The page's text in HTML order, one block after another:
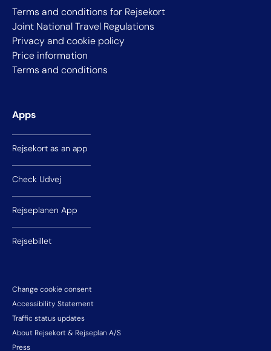
Terms and conditions for Rejsekort
Joint National Travel Regulations
Privacy and cookie policy
Price information
Terms and conditions
Apps
Rejsekort as an app
Check Udvej
Rejseplanen App
Rejsebillet
Change cookie consent
Accessibility Statement
Traffic status updates
About Rejsekort & Rejseplan A/S
Press